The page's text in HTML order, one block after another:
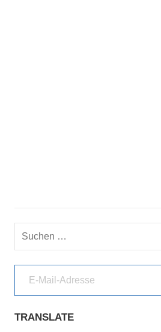
Suchen
E-Mail-Adresse
TRANSLATE